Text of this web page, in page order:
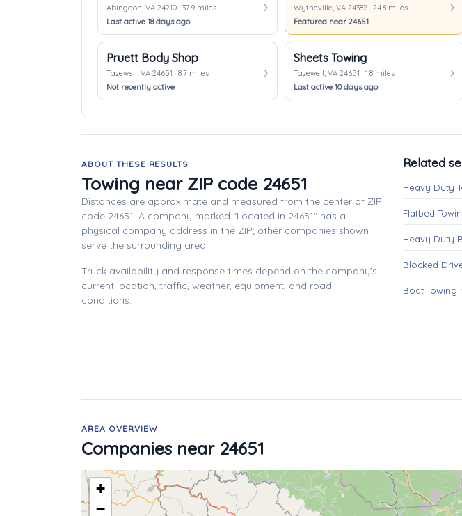
Abingdon, VA 24210 · 37.9 miles
Last active 18 days ago
Wytheville, VA 24382 · 24.8 miles
Featured near 24651
Pruett Body Shop
Tazewell, VA 24651 · 8.7 miles
Not recently active
Sheets Towing
Tazewell, VA 24651 · 1.8 miles
Last active 10 days ago
ABOUT THESE RESULTS
Towing near ZIP code 24651
Distances are approximate and measured from the center of ZIP
code 24651. A company marked "Located in 24651" has a
physical company address in the ZIP; other companies shown
serve the surrounding area.
Truck availability and response times depend on the company's
current location, traffic, weather, equipment, and road
conditions.
Related
Heavy Duty
Flatbed
Heavy Duty
Blocked
Boat Towing
AREA OVERVIEW
Companies near 24651
+
−